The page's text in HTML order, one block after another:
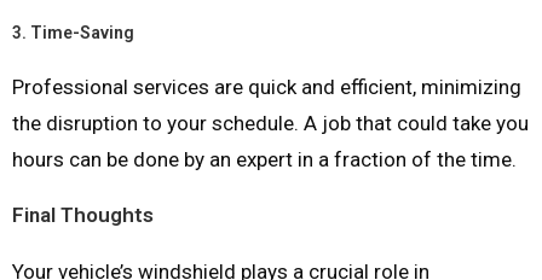
3. Time-Saving
Professional services are quick and efficient, minimizing
the disruption to your schedule. A job that could take you
hours can be done by an expert in a fraction of the time.
Final Thoughts
Your vehicle’s windshield plays a crucial role in